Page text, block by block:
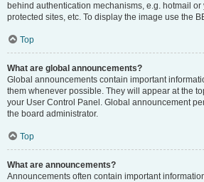
behind authentication mechanisms, e.g. hotmail
protected sites, etc. To display the image use the
Top
What are global announcements?
Global announcements contain important
them whenever possible. They will appear at the
your User Control Panel. Global announcement
the board administrator.
Top
What are announcements?
Announcements often contain important